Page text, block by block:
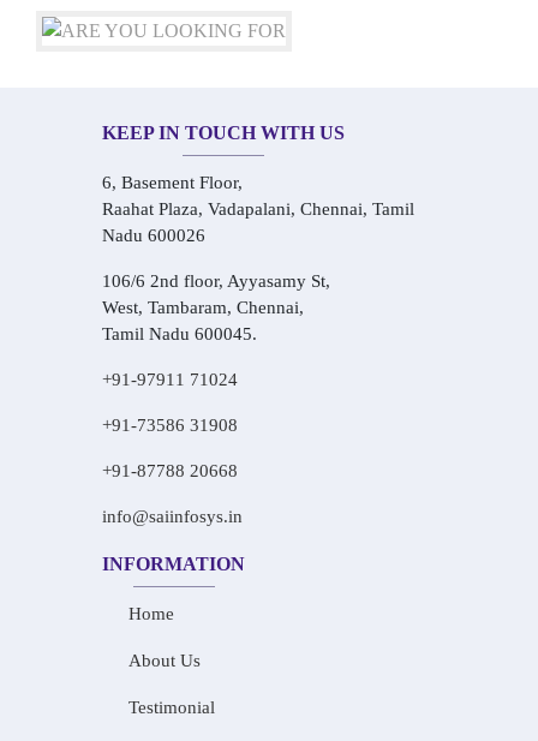
KEEP IN TOUCH WITH US
6, Basement Floor,
Raahat Plaza, Vadapalani, Chennai, Tamil
Nadu 600026
106/6 2nd floor, Ayyasamy St,
West, Tambaram, Chennai,
Tamil Nadu 600045.
+91-97911 71024
+91-73586 31908
+91-87788 20668
info@saiinfosys.in
INFORMATION
Home
About Us
Testimonial